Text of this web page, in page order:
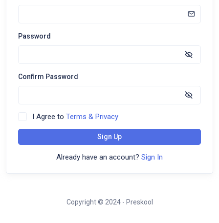
Password
Confirm Password
I Agree to Terms & Privacy
Sign Up
Already have an account? Sign In
Copyright © 2024 - Preskool